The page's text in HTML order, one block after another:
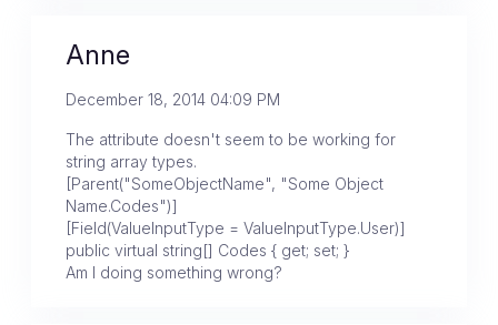
Anne
December 18, 2014 04:09 PM
The attribute doesn't seem to be working for
string array types.
[Parent("SomeObjectName", "Some Object
Name.Codes")]
[Field(ValueInputType = ValueInputType.User)]
public virtual string[] Codes { get; set; }
Am I doing something wrong?